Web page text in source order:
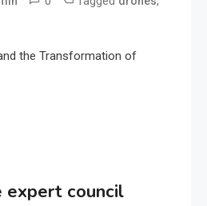
the Transformation of
expert council